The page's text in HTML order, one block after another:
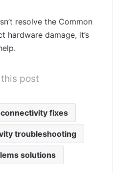
resolve the Common
hardware damage, it’s
post
fixes
troubleshooting
solutions